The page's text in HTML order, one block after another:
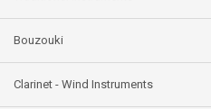
Bouzouki
Clarinet - Wind Instruments